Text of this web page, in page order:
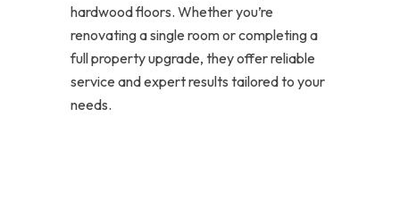
hardwood floors. Whether you’re
renovating a single room or completing a
full property upgrade, they offer reliable
service and expert results tailored to your
needs.